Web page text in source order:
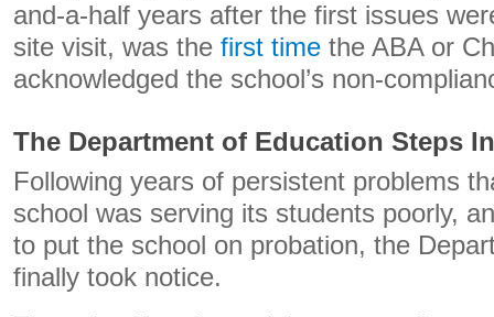
and-a-half years after the first issues
site visit, was the first time the ABA or
acknowledged the school’s non-
The Department of Education Steps In
Following years of persistent problems
school was serving its students poorly,
to put the school on probation, the
finally took notice.